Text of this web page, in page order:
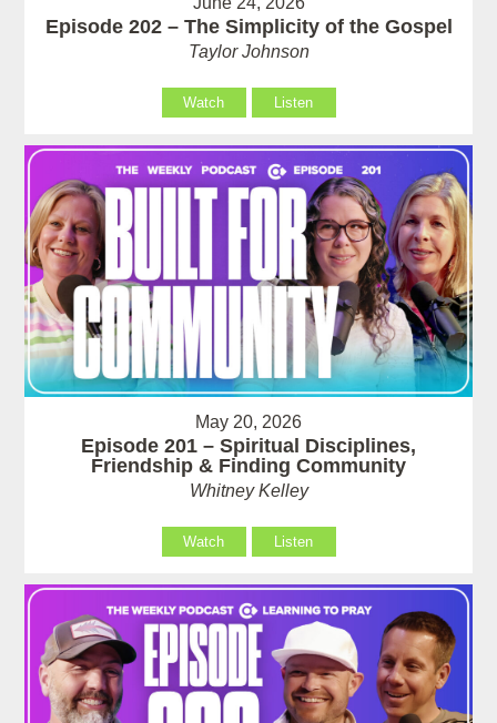
Episode 202 – The Simplicity of the Gospel
Taylor Johnson
Watch Listen
May 20, 2026
Episode 201 – Spiritual Disciplines,
Friendship & Finding Community
Whitney Kelley
Watch Listen